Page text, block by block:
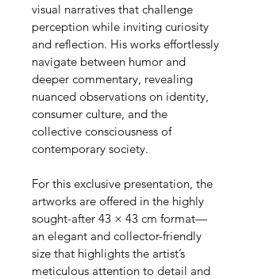
visual narratives that challenge
perception while inviting curiosity
and reflection. His works effortlessly
navigate between humor and
deeper commentary, revealing
nuanced observations on identity,
consumer culture, and the
collective consciousness of
contemporary society.
For this exclusive presentation, the
artworks are offered in the highly
sought-after 43 × 43 cm format—
an elegant and collector-friendly
size that highlights the artist’s
meticulous attention to detail and